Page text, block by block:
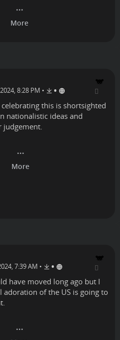
8:28 PM • •
this is shortsighted
nationalistic ideas and
7:39 AM • •
have moved long ago but I
adoration of the US is going to